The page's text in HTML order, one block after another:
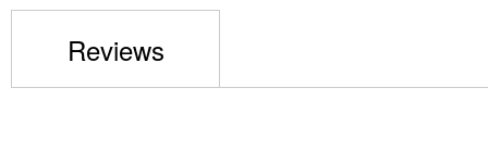
Reviews